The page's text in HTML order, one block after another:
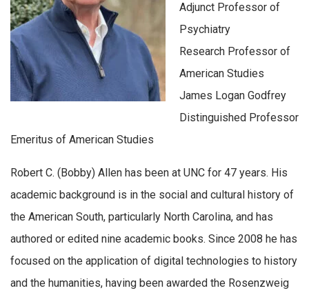
Adjunct Professor of
Psychiatry
Research Professor of
American Studies
James Logan Godfrey
Distinguished Professor
Emeritus of American Studies
Robert C. (Bobby) Allen has been at UNC for 47 years. His
academic background is in the social and cultural history of
the American South, particularly North Carolina, and has
authored or edited nine academic books. Since 2008 he has
focused on the application of digital technologies to history
and the humanities, having been awarded the Rosenzweig